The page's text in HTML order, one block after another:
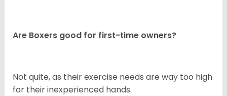
Are Boxers good for first-time owners?
Not quite, as their exercise needs are way too high
for their inexperienced hands.